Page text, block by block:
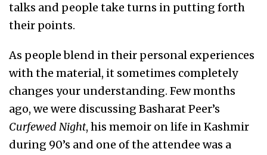
talks and people take turns in putting forth
their points.
As people blend in their personal experiences
with the material, it sometimes completely
changes your understanding. Few months
ago, we were discussing Basharat Peer’s
Curfewed Night, his memoir on life in Kashmir
during 90’s and one of the attendee was a